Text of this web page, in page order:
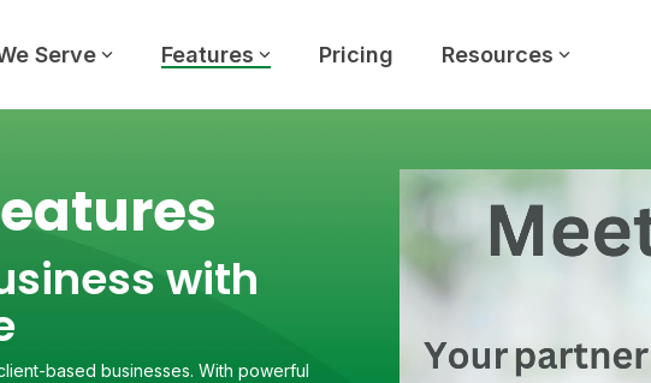
Serve Features Pricing Resources
with
based businesses. With powerful